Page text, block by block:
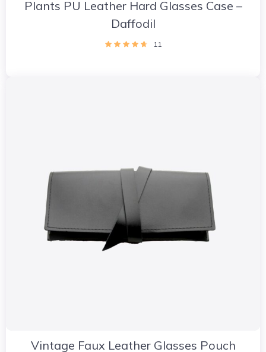
Plants PU Leather Hard Glasses Case –
Daffodil
11
Vintage Faux Leather Glasses Pouch